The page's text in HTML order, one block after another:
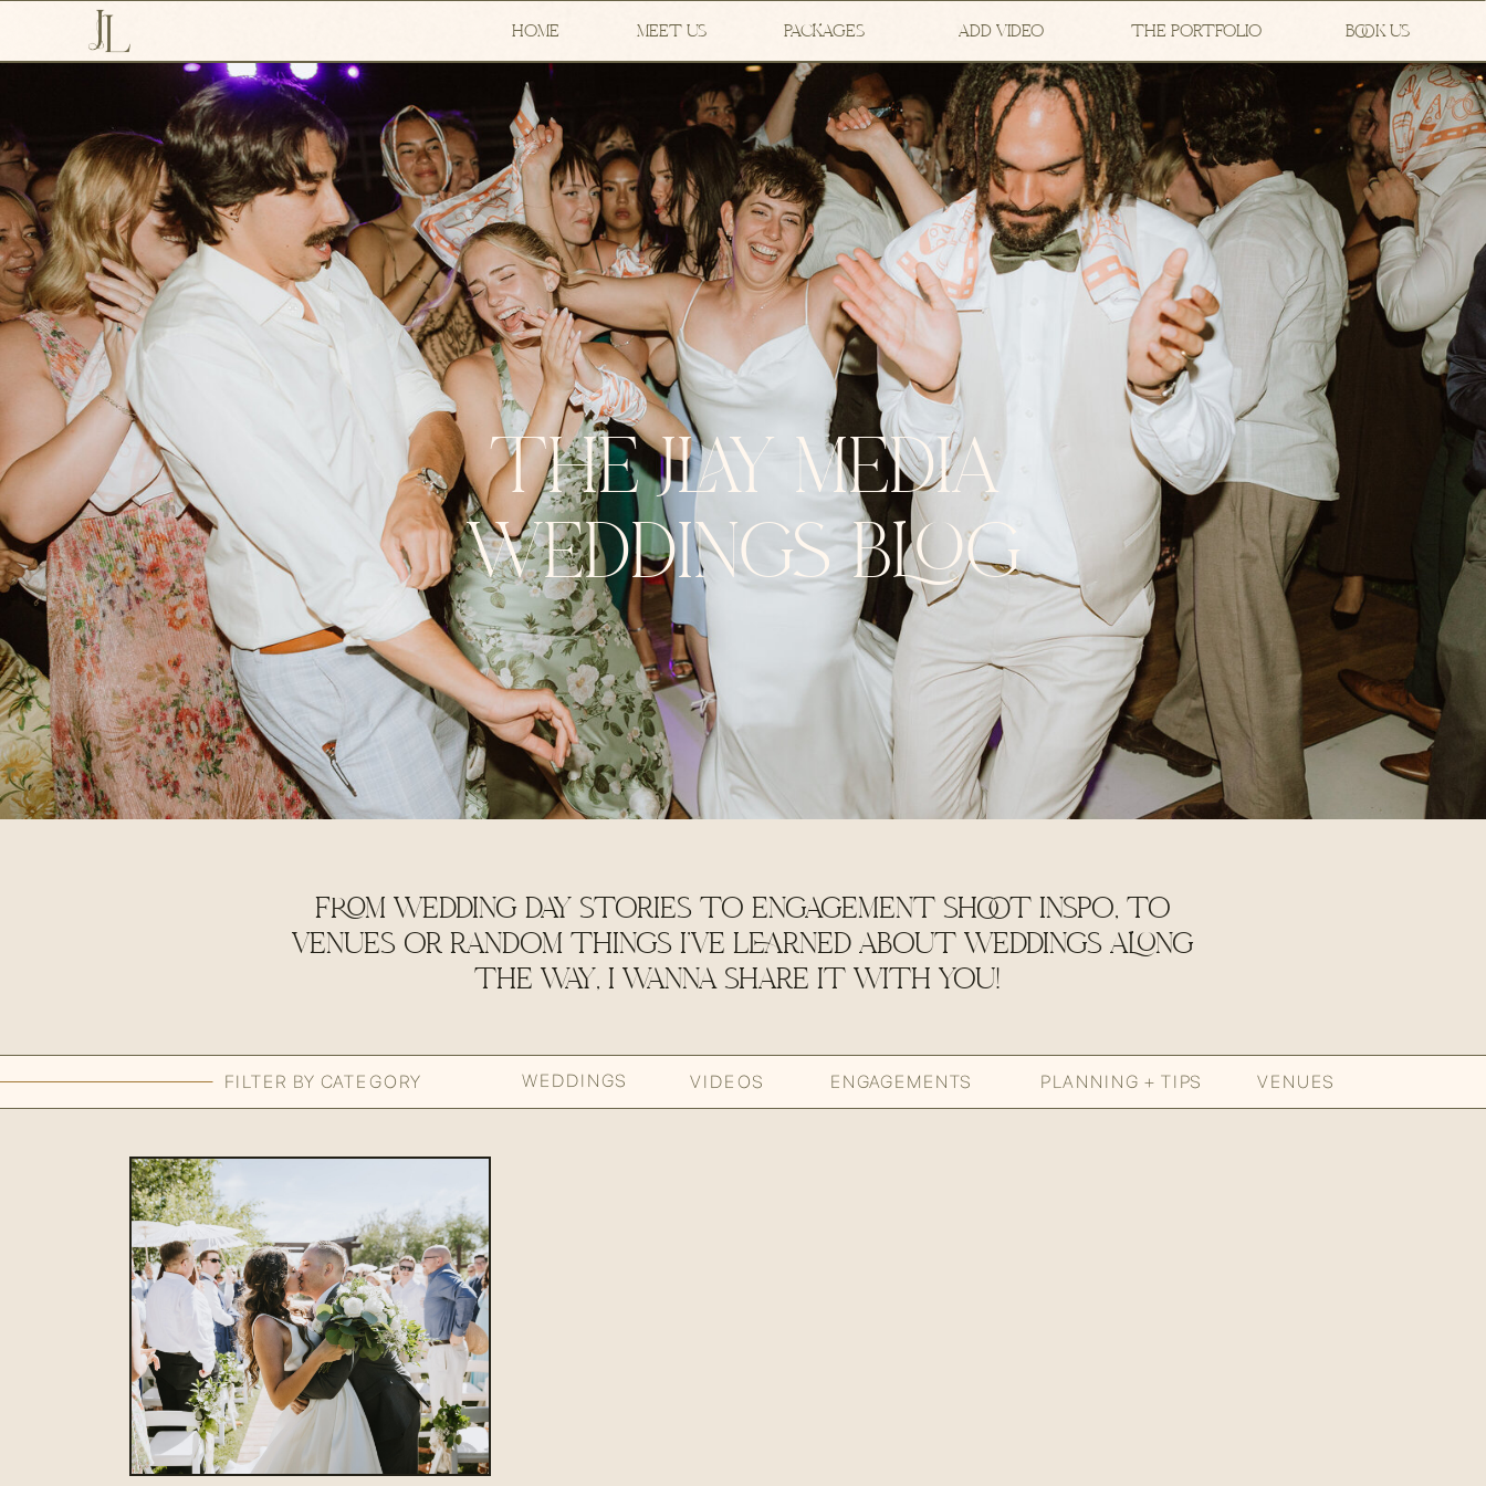
BOOK US
THE PORTFOLIO
PACKAGES
MEET US
HOME ADD VIDEO
THE JLAY MEDIA
WEDDINGS BLOG
ENGAGEMENTS PLANNING + TIPS
WEDDINGS
FILTER BY CATEGORY
FROM WEDDING DAY STORIES TO ENGAGEMENT SHOOT INSPO, TO
VENUES OR RANDOM THINGS I'VE LEARNED ABOUT WEDDINGS ALONG
THE WAY, I WANNA SHARE IT WITH YOU!
VIDEOS VENUES